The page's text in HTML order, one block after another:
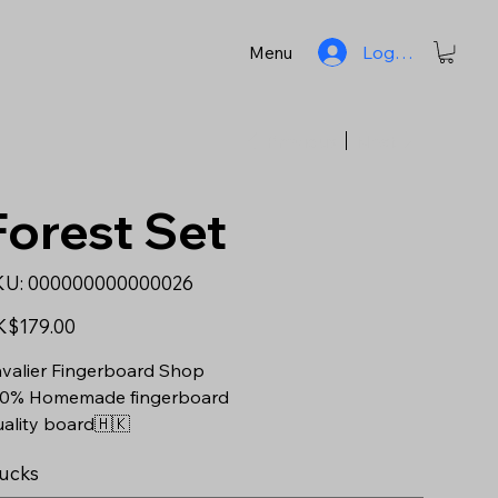
Menu Log In
Set
SKU
000000000000026
000000000000026
Fingerboard Shop
Homemade fingerboard
board🇭🇰